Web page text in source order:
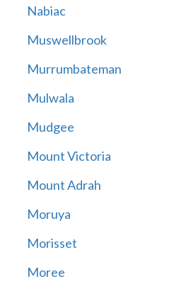
Nabiac
Muswellbrook
Murrumbateman
Mulwala
Mudgee
Mount Victoria
Mount Adrah
Moruya
Morisset
Moree